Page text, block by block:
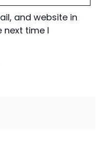
and website in
next time I